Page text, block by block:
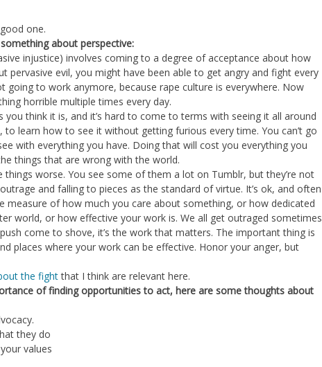
one.
about perspective:
injustice) involves coming to a degree of acceptance about how
pervasive evil, you might have been able to get angry and fight every
going to work anymore, because rape culture is everywhere. Now
horrible multiple times every day.
you think it is, and it’s hard to come to terms with seeing it all around
to learn how to see it without getting furious every time. You can’t go
with everything you have. Doing that will cost you everything you
things that are wrong with the world.
worse. You see some of them a lot on Tumblr, but they’re not
and falling to pieces as the standard of virtue. It’s ok, and often
measure of how much you care about something, or how dedicated
world, or how effective your work is. We all get outraged sometimes
come to shove, it’s the work that matters. The important thing is
places where your work can be effective. Honor your anger, but
the fightthat I think are relevant here.
of finding opportunities to act, here are some thoughts about
they do
values